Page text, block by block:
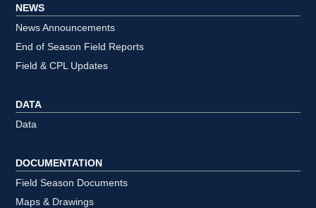
NEWS
News Announcements
End of Season Field Reports
Field & CPL Updates
DATA
Data
DOCUMENTATION
Field Season Documents
Maps & Drawings